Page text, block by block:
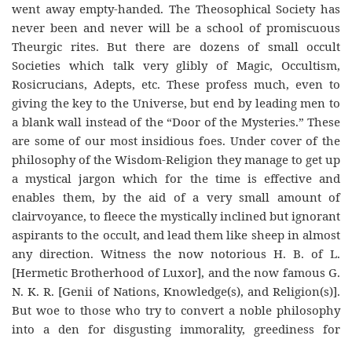
went away empty-handed. The Theosophical Society has
never been and never will be a school of promiscuous
Theurgic rites. But there are dozens of small occult
Societies which talk very glibly of Magic, Occultism,
Rosicrucians, Adepts, etc. These profess much, even to
giving the key to the Universe, but end by leading men to
a blank wall instead of the “Door of the Mysteries.” These
are some of our most insidious foes. Under cover of the
philosophy of the Wisdom-Religion they manage to get up
a mystical jargon which for the time is effective and
enables them, by the aid of a very small amount of
clairvoyance, to fleece the mystically inclined but ignorant
aspirants to the occult, and lead them like sheep in almost
any direction. Witness the now notorious H. B. of L.
[Hermetic Brotherhood of Luxor], and the now famous G.
N. K. R. [Genii of Nations, Knowledge(s), and Religion(s)].
But woe to those who try to convert a noble philosophy
into a den for disgusting immorality, greediness for